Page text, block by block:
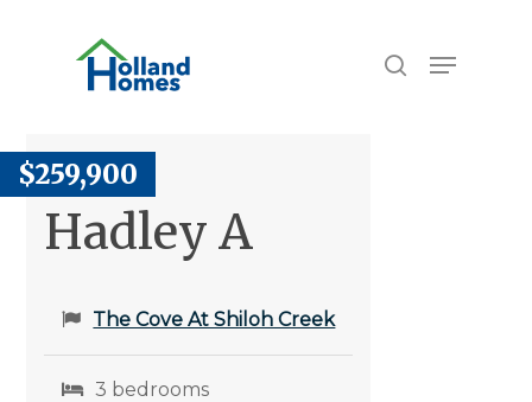
search
Menu
$259,900
Hadley A
The Cove At Shiloh Creek
3 bedrooms